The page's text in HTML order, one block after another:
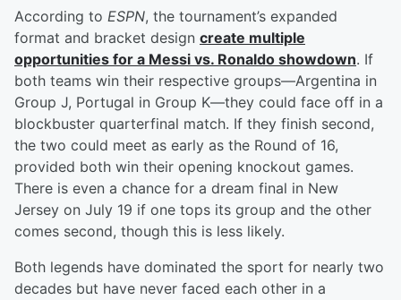
According to ESPN, the tournament’s expanded
format and bracket design create multiple
opportunities for a Messi vs. Ronaldo showdown. If
both teams win their respective groups—Argentina in
Group J, Portugal in Group K—they could face off in a
blockbuster quarterfinal match. If they finish second,
the two could meet as early as the Round of 16,
provided both win their opening knockout games.
There is even a chance for a dream final in New
Jersey on July 19 if one tops its group and the other
comes second, though this is less likely.
Both legends have dominated the sport for nearly two
decades but have never faced each other in a